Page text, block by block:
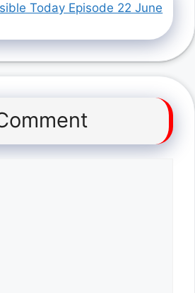
Today Episode 22 June